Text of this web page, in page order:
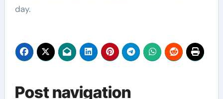
day.
Post navigation